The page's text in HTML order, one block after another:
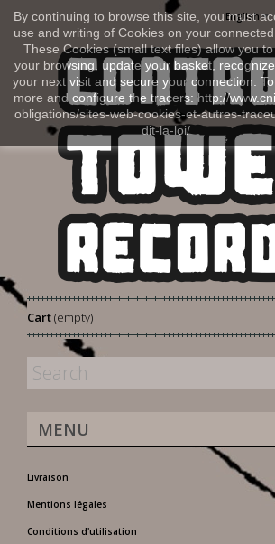
By continuing to browse this site, you must
use and writing of Cookies on your connected
These Cookies (small text files) allow you
your browsing, update your basket,
your next visit and secure your connection.
more and configure the tracers: http://
obligations/sites-web-cookies-et-autres-
dit-la-loi/
English
Cart(empty)
MENU
Livraison
Mentions légales
Conditions d'utilisation